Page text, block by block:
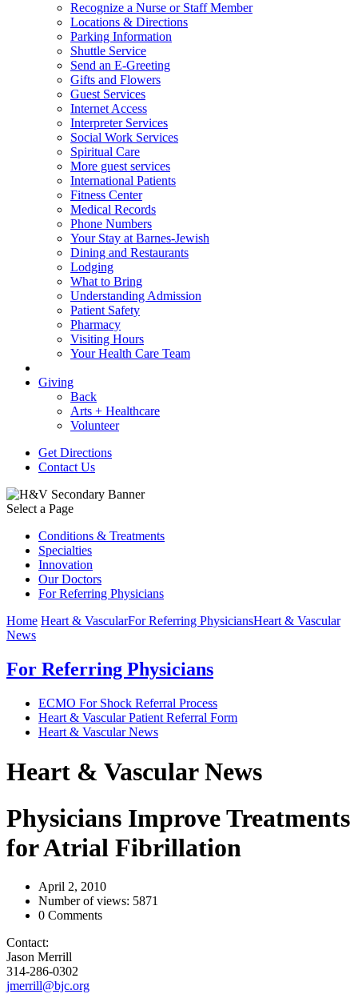
Recognize a Nurse or Staff Member
Locations & Directions
Parking Information
Shuttle Service
Send an E-Greeting
Gifts and Flowers
Guest Services
Internet Access
Interpreter Services
Social Work Services
Spiritual Care
More guest services
International Patients
Fitness Center
Medical Records
Phone Numbers
Your Stay at Barnes-Jewish
Dining and Restaurants
Lodging
What to Bring
Understanding Admission
Patient Safety
Pharmacy
Visiting Hours
Your Health Care Team
Giving
Back
Arts + Healthcare
Volunteer
Get Directions
Contact Us
Select a Page
Conditions & Treatments
Specialties
Innovation
Our Doctors
For Referring Physicians
Home Heart & VascularFor Referring PhysiciansHeart & Vascular
News
For Referring Physicians
ECMO For Shock Referral Process
Heart & Vascular Patient Referral Form
Heart & Vascular News
Heart & Vascular News
Physicians Improve Treatments
for Atrial Fibrillation
April 2, 2010
Number of views: 5871
0 Comments
Contact:
Jason Merrill
314-286-0302
jmerrill@bjc.org